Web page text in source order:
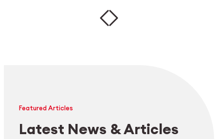
Featured Articles
Latest News & Articles